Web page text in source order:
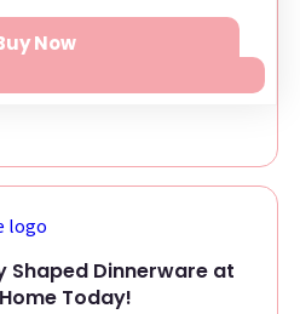
Now
Shaped Dinnerware at
Today!